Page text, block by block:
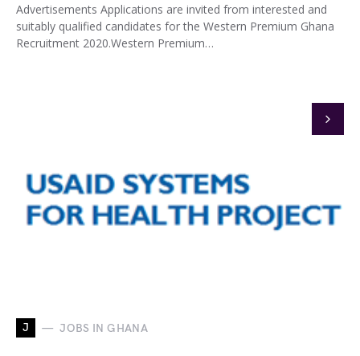
Advertisements Applications are invited from interested and
suitably qualified candidates for the Western Premium Ghana
Recruitment 2020.Western Premium…
J JOBS IN GHANA